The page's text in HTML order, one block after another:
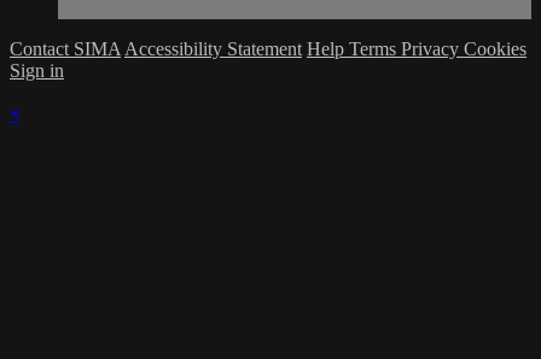
Contact SIMA Accessibility Statement Help Terms Privacy Cookies
Sign in
×